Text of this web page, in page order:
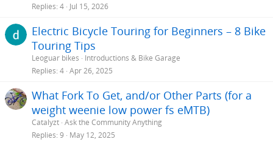
Replies 4 Jul 15, 2026
Electric Bicycle Touring for Beginners – 8 Bike
Touring Tips
Leoguar bikes
Introductions & Bike Garage
Replies 4 Apr 26, 2025
What Fork To Get, and/or Other Parts (for a
weight weenie low power fs eMTB)
Catalyzt Ask the Community Anything
Replies 9 May 12, 2025